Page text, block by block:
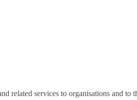
related services to organisations and